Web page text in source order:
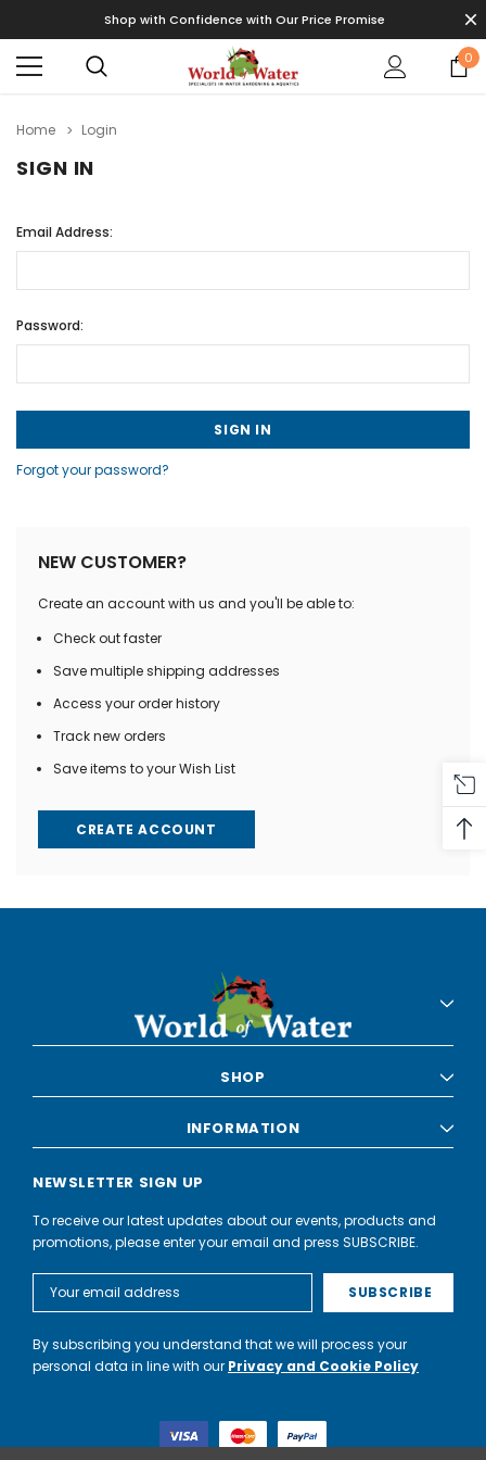
Shop with Confidence with Our Price Promise
0
Home Login
SIGN IN
Email Address:
Password:
Forgot your password?
NEW CUSTOMER?
Create an account with us and you'll be able to:
Check out faster
Save multiple shipping addresses
Access your order history
Track new orders
Save items to your Wish List
CREATE ACCOUNT
SHOP
INFORMATION
NEWSLETTER SIGN UP
To receive our latest updates about our events, products and
promotions, please enter your email and press SUBSCRIBE.
Address
By subscribing you understand that we will process your
personal data in line with our Privacy and Cookie Policy